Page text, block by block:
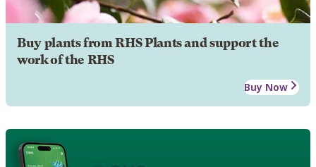
Buy plants from RHS Plants and support the
work of the RHS
Buy Now